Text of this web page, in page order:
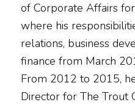
of Corporate Affairs
where his
relations, business
finance from March
From 2012 to 2015,
Director for The Trout